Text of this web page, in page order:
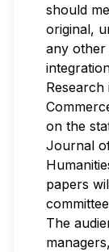
should
original,
any other
Research
on the
Journal
papers
The